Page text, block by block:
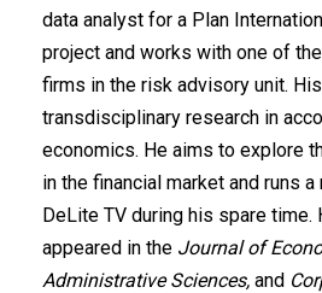
data analyst for a Plan
project and works with one of
firms in the risk advisory unit.
transdisciplinary research in
economics. He aims to explore
in the financial market and runs
DeLite TV during his spare time.
appeared in the Journal of
Administrative Sciences, and